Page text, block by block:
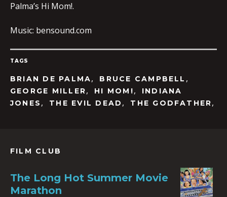
Palma’s Hi Mom!.
Music: bensound.com
TAGS
BRIAN DE PALMA, BRUCE CAMPBELL ,
GEORGE MILLER, HI MOM!,
INDIANA
JONES , THE EVIL DEAD , THE GODFATHER,
FILM CLUB
The Long Hot Summer Movie
Marathon